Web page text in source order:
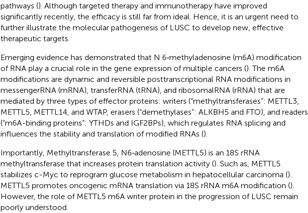
pathways (). Although targeted therapy and immunotherapy have improved
significantly recently, the efficacy is still far from ideal. Hence, it is an urgent need to
further illustrate the molecular pathogenesis of LUSC to develop new, effective
therapeutic targets.
Emerging evidence has demonstrated that N 6‐methyladenosine (m6A) modification
of RNA play a crucial role in the gene expression of multiple cancers (). The m6A
modifications are dynamic and reversible posttranscriptional RNA modifications in
messengerRNA (mRNA), transferRNA (tRNA), and ribosomalRNA (rRNA) that are
mediated by three types of effector proteins: writers (“methyltransferases”: METTL3,
METTL5, METTL14, and WTAP, erasers (“demethylases”: ALKBH5 and FTO), and readers
(“m6A-binding proteins”: YTHDs and IGF2BPs), which regulates RNA splicing and
influences the stability and translation of modified RNAs ().
Importantly, Methyltransferase 5, N6‐adenosine (METTL5) is an 18S rRNA
methyltransferase that increases protein translation activity (). Such as, METTL5
stabilizes c-Myc to reprogram glucose metabolism in hepatocellular carcinoma ().
METTL5 promotes oncogenic mRNA translation via 18S rRNA m6A modification ().
However, the role of METTL5 m6A writer protein in the progression of LUSC remain
poorly understood.